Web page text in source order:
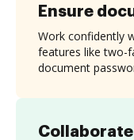
Ensure
Work confidently
features like two-
document